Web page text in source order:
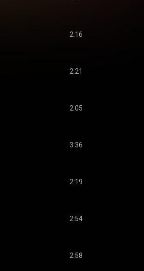
2:16
2:21
2:05
3:36
2:19
2:54
2:58